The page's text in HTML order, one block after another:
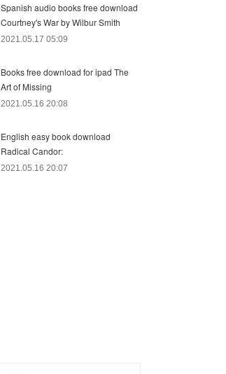
Spanish audio books free download
Courtney's War by Wilbur Smith
2021.05.17 05:09
Books free download for ipad The
Art of Missing
2021.05.16 20:08
English easy book download
Radical Candor:
2021.05.16 20:07